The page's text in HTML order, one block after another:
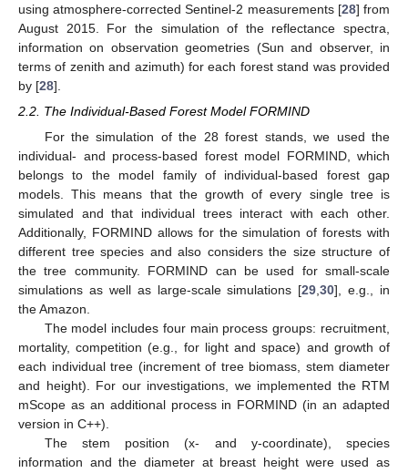
using atmosphere-corrected Sentinel-2 measurements [28] from
August 2015. For the simulation of the reflectance spectra,
information on observation geometries (Sun and observer, in
terms of zenith and azimuth) for each forest stand was provided
by [28].
2.2. The Individual-Based Forest Model FORMIND
For the simulation of the 28 forest stands, we used the
individual- and process-based forest model FORMIND, which
belongs to the model family of individual-based forest gap
models. This means that the growth of every single tree is
simulated and that individual trees interact with each other.
Additionally, FORMIND allows for the simulation of forests with
different tree species and also considers the size structure of
the tree community. FORMIND can be used for small-scale
simulations as well as large-scale simulations [29 ,30], e.g., in
the Amazon.
The model includes four main process groups: recruitment,
mortality, competition (e.g., for light and space) and growth of
each individual tree (increment of tree biomass, stem diameter
and height). For our investigations, we implemented the RTM
mScope as an additional process in FORMIND (in an adapted
version in C++).
The stem position (x- and y-coordinate), species
information and the diameter at breast height were used as